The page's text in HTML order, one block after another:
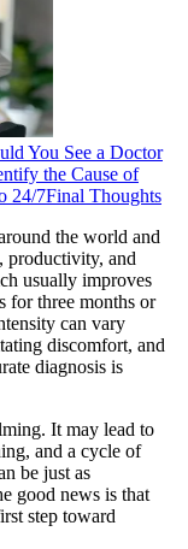
You See a Doctor
the Cause of
24/7Final Thoughts
the world and
productivity, and
usually improves
for three months or
can vary
discomfort, and
diagnosis is
It may lead to
and a cycle of
be just as
good news is that
step toward